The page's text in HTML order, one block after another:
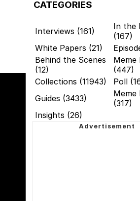
CATEGORIES
Interviews (161)
In the
(167)
White Papers (21)
Behind the Scenes
(12)
Meme
(447)
Collections (11943)
Poll
Guides (3433)
Meme
(317)
Insights (26)